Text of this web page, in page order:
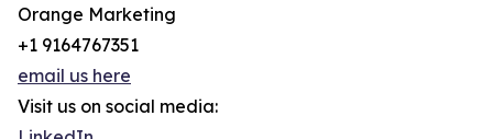
Orange Marketing
+1 9164767351
email us here
Visit us on social media: